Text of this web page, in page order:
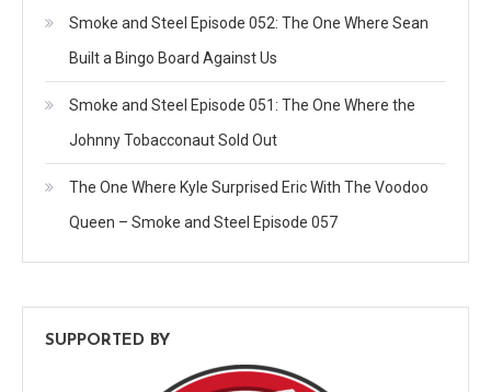
Smoke and Steel Episode 052: The One Where Sean
Built a Bingo Board Against Us
Smoke and Steel Episode 051: The One Where the
Johnny Tobacconaut Sold Out
The One Where Kyle Surprised Eric With The Voodoo
Queen – Smoke and Steel Episode 057
SUPPORTED BY